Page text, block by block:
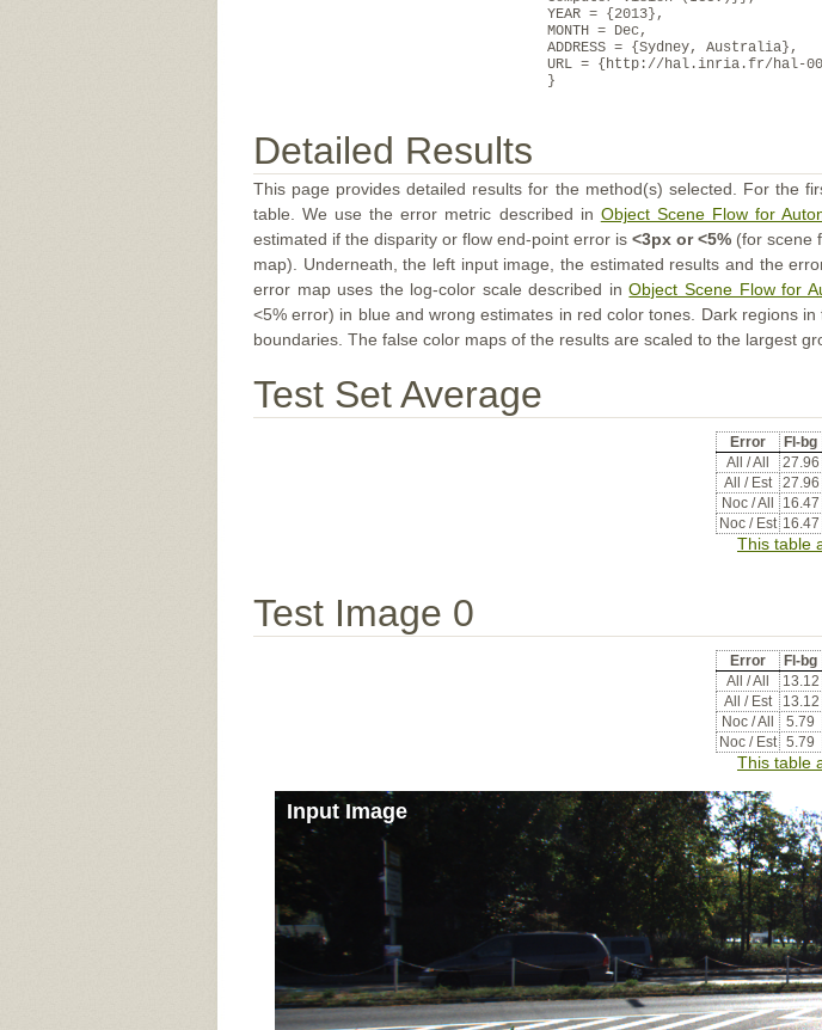
YEAR = {2013},
MONTH = Dec,
ADDRESS = {Sydney, Australia},
URL = {http://hal.inria.fr/hal-
}
Detailed Results
This page provides detailed results for the method(s) selected. For the
table. We use the error metric described in Object Scene Flow for
estimated if the disparity or flow end-point error is <3px or <5% (for scene
map). Underneath, the left input image, the estimated results and the
error map uses the log-color scale described inObject Scene Flow for
<5% error) in blue and wrong estimates in red color tones. Dark regions
boundaries. The false color maps of the results are scaled to the largest
Test Set Average
Error Fl-bg
All / All
27.96
All / Est
27.96
Noc / All
16.47
Noc / Est 16.47
This table
Test Image 0
Error Fl-bg
All / All
13.12
All / Est
13.12
Noc / All
5.79
Noc / Est
5.79
This table
Input Image